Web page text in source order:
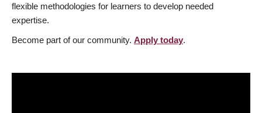
flexible methodologies for learners to develop needed
expertise.
Become part of our community. Apply today.